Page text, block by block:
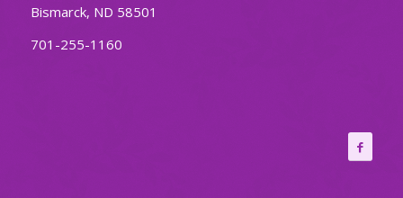
Bismarck, ND 58501
701-255-1160